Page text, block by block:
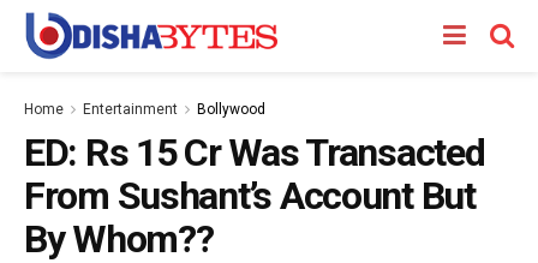
Home Entertainment Bollywood
ED: Rs 15 Cr Was Transacted
From Sushant’s Account But
By Whom??